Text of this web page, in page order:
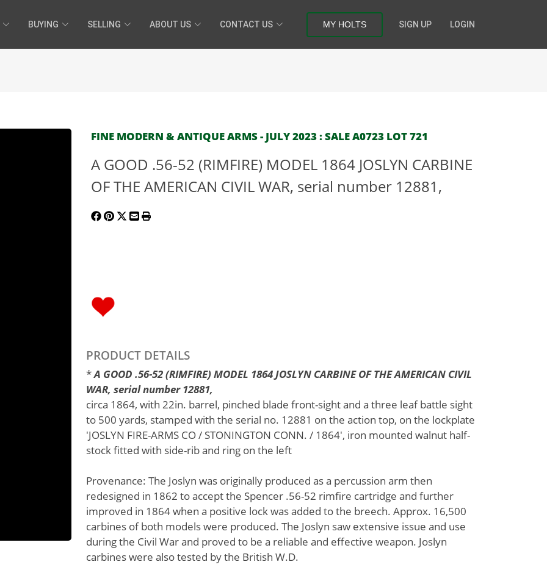
BUYING SELLING ABOUT US CONTACT US MY HOLTS SIGN UP LOGIN
FINE MODERN & ANTIQUE ARMS - JULY 2023 : SALE A0723 LOT 721
A GOOD .56-52 (RIMFIRE) MODEL 1864 JOSLYN CARBINE
OF THE AMERICAN CIVIL WAR, serial number 12881,
PRODUCT DETAILS
*A GOOD .56-52 (RIMFIRE) MODEL 1864 JOSLYN CARBINE OF THE AMERICAN CIVIL
WAR, serial number 12881,
circa 1864, with 22in. barrel, pinched blade front-sight and a three leaf battle sight
to 500 yards, stamped with the serial no. 12881 on the action top, on the lockplate
'JOSLYN FIRE-ARMS CO / STONINGTON CONN. / 1864', iron mounted walnut half-
stock fitted with side-rib and ring on the left
Provenance: The Joslyn was originally produced as a percussion arm then
redesigned in 1862 to accept the Spencer .56-52 rimfire cartridge and further
improved in 1864 when a positive lock was added to the breech. Approx. 16,500
carbines of both models were produced. The Joslyn saw extensive issue and use
during the Civil War and proved to be a reliable and effective weapon. Joslyn
carbines were also tested by the British W.D.